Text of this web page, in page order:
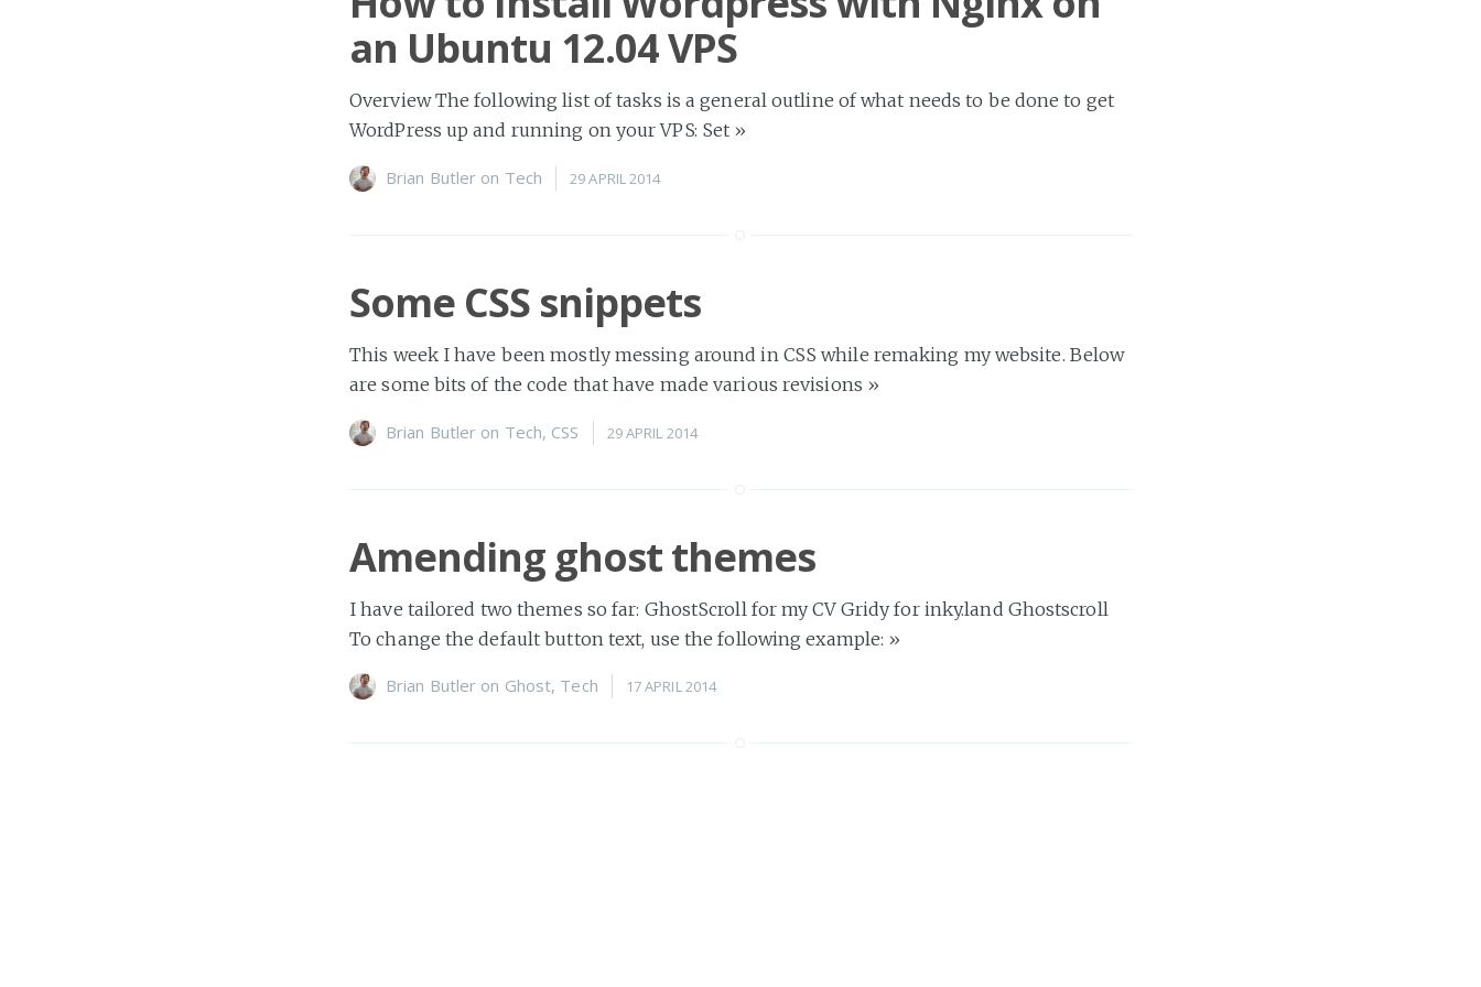
an Ubuntu 12.04 VPS
Overview The following list of tasks is a general outline of what needs to be done to get
WordPress up and running on your VPS: Set »
Brian Butler on Tech 29 APRIL 2014
Some CSS snippets
This week I have been mostly messing around in CSS while remaking my website. Below
are some bits of the code that have made various revisions »
Brian Butler on Tech, CSS 29 APRIL 2014
Amending ghost themes
I have tailored two themes so far: GhostScroll for my CV Gridy for inky.land Ghostscroll
To change the default button text, use the following example: »
Brian Butler on Ghost, Tech 17 APRIL 2014